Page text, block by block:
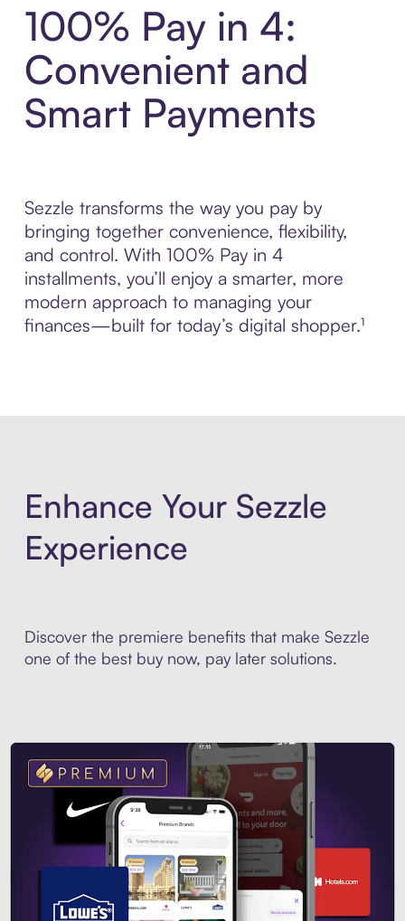
100% Pay in 4:
Convenient and
Smart Payments
Sezzle transforms the way you pay by
bringing together convenience, flexibility,
and control. With 100% Pay in 4
installments, you’ll enjoy a smarter, more
modern approach to managing your
finances—built for today’s digital shopper.¹
Enhance Your Sezzle
Experience
Discover the premiere benefits that make Sezzle
one of the best buy now, pay later solutions.